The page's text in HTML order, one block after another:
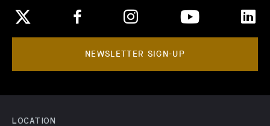
NEWSLETTER SIGN-UP
LOCATION